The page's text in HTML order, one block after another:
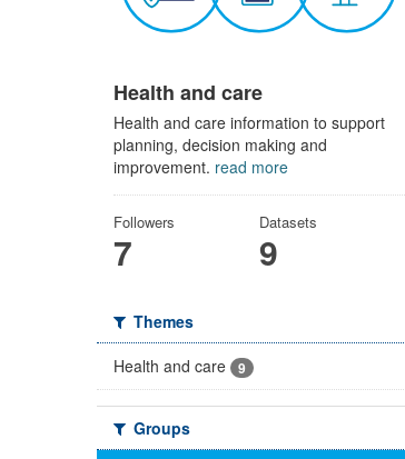
Health and care
Health and care information to support
planning, decision making and
improvement. read more
Followers
7
Datasets
9
Themes
Health and care
9
Groups